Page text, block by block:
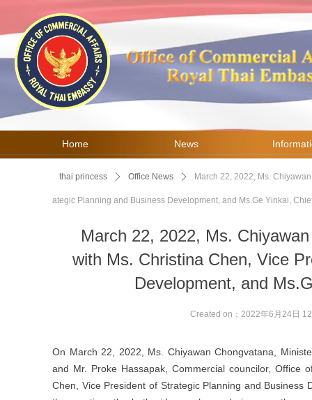
Home News
March 22, 2022, Ms.
with Ms. Christina Chen, Vice
Development, and
thai princess ꄲ Office News ꄲ March 22, 2022, Ms.
ategic Planning and Business Development, and Ms.Ge Yinkai,
On March 22, 2022, Ms. Chiyawan Chongvatana,
and Mr. Proke Hassapak, Commercial councilor, Office
Chen, Vice President of Strategic Planning and
Created on： 2022年6月24日